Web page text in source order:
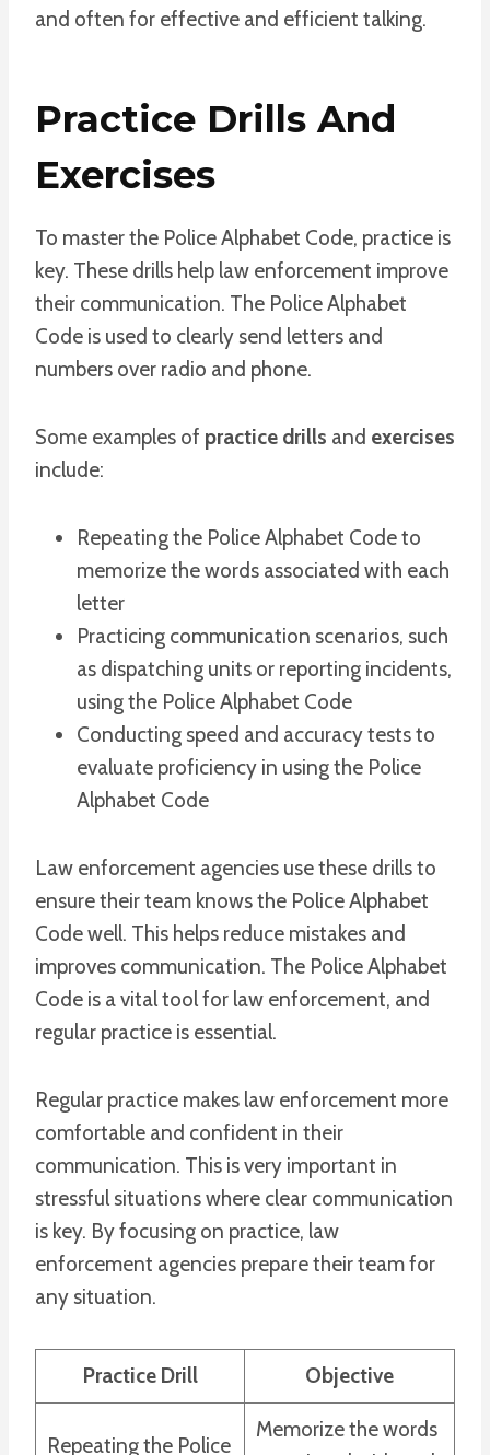
and often for effective and efficient talking.
Practice Drills And
Exercises
To master the Police Alphabet Code, practice is
key. These drills help law enforcement improve
their communication. The Police Alphabet
Code is used to clearly send letters and
numbers over radio and phone.
Some examples of practice drills and exercises
include:
Repeating the Police Alphabet Code to
memorize the words associated with each
letter
Practicing communication scenarios, such
as dispatching units or reporting incidents,
using the Police Alphabet Code
Conducting speed and accuracy tests to
evaluate proficiency in using the Police
Alphabet Code
Law enforcement agencies use these drills to
ensure their team knows the Police Alphabet
Code well. This helps reduce mistakes and
improves communication. The Police Alphabet
Code is a vital tool for law enforcement, and
regular practice is essential.
Regular practice makes law enforcement more
comfortable and confident in their
communication. This is very important in
stressful situations where clear communication
is key. By focusing on practice, law
enforcement agencies prepare their team for
any situation.
Practice Drill Objective
Repeating the Police
Memorize the words